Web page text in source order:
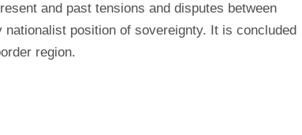
and past tensions and disputes between
position of sovereignty. It is concluded
region.